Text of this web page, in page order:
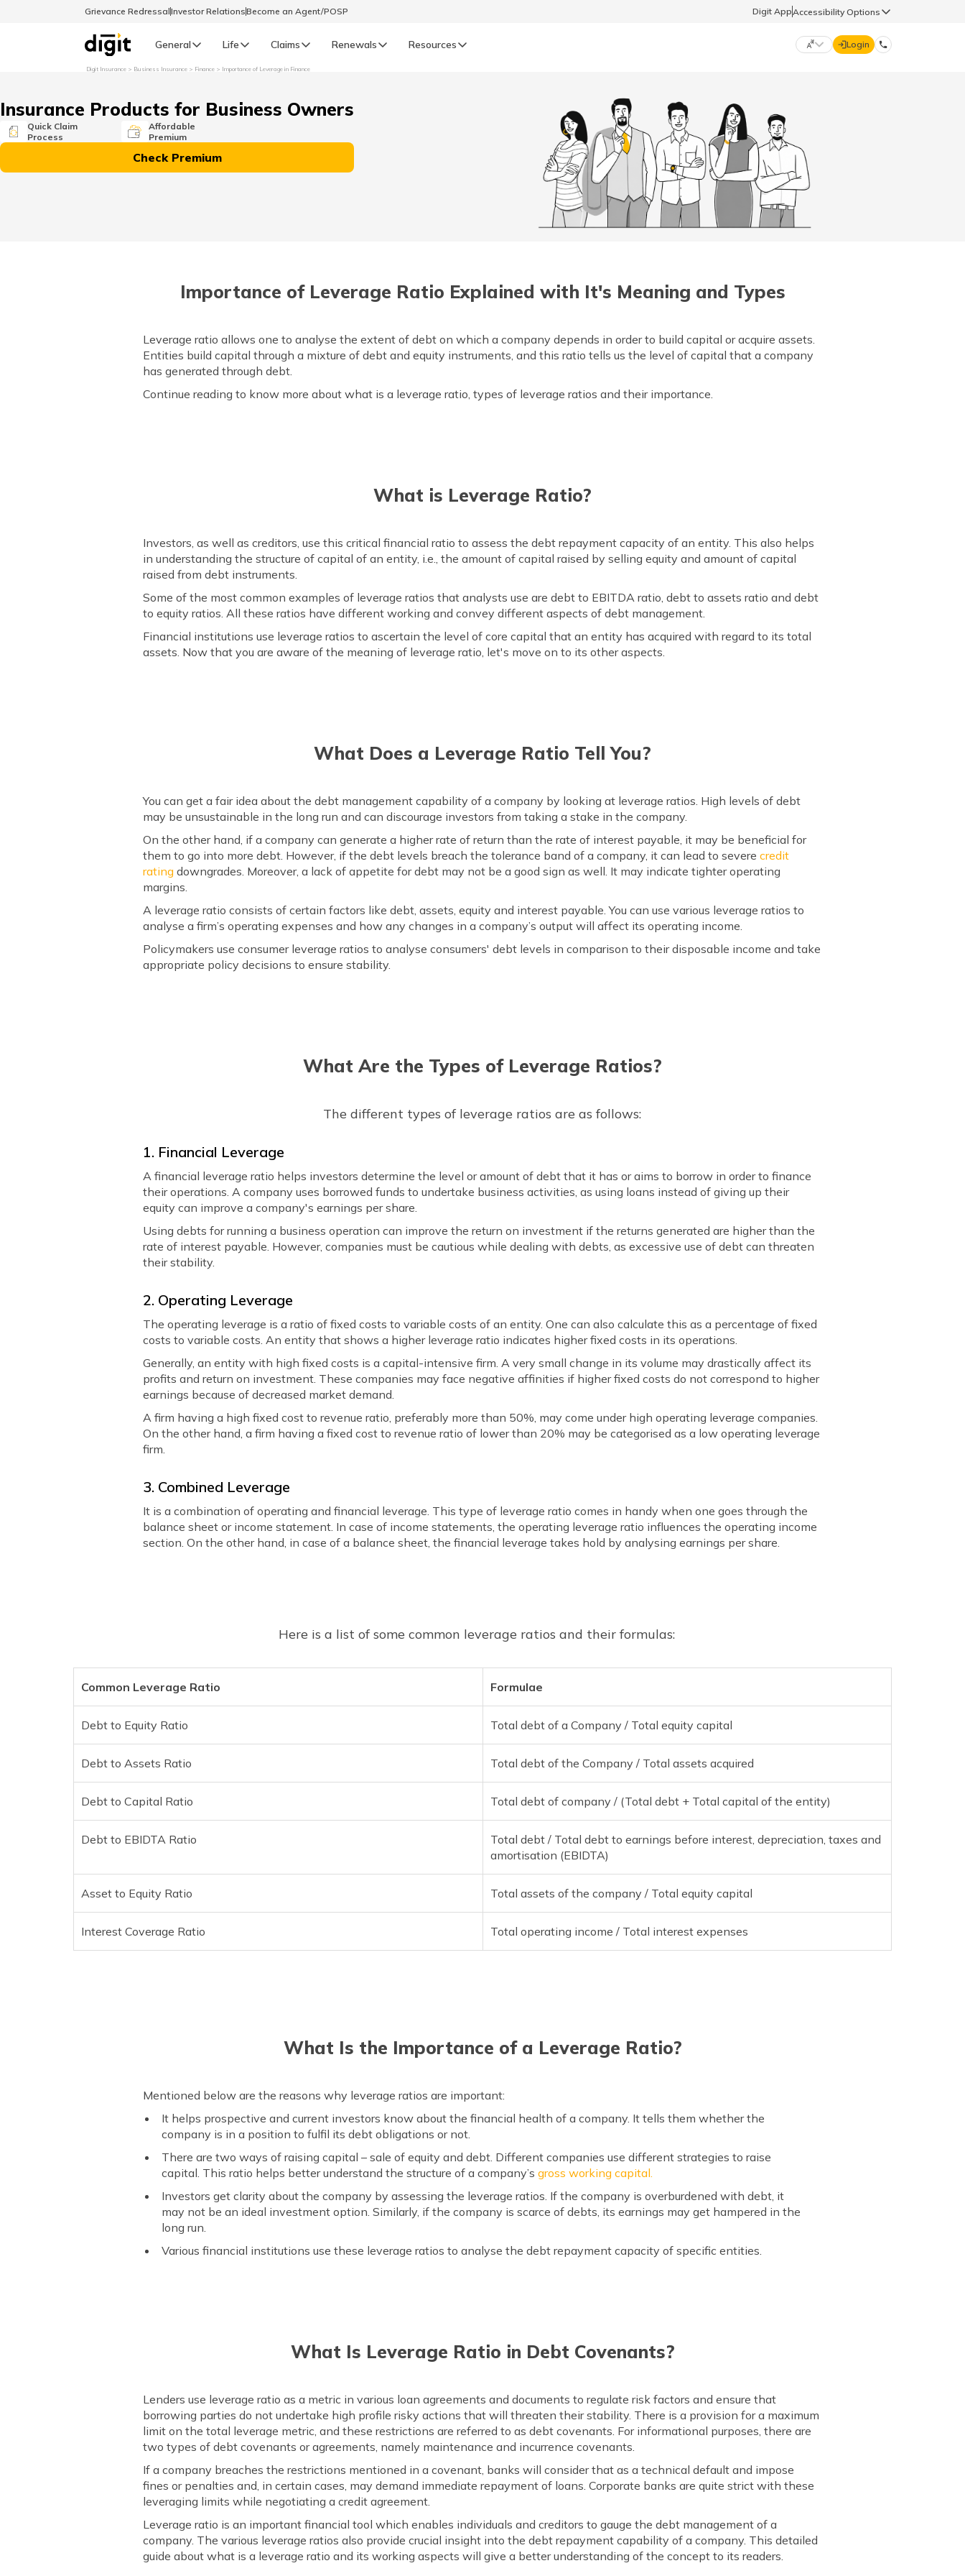
Grievance RedressalInvestor RelationsBecome an Agent/POSP Digit AppAccessibility Options
General Life Claims Renewals Resources
English मराठी (Marathi)
தமிழ் (Tamil)
ಕನ್ನಡ (Kannada)
मैथिली (Maithili) অসমীয়া (Assamese)
Login
70260 61234
hello@godigit.com
Digit Insurance Business Insurance Finance Importance of Leverage in Finance
Insurance Products for Business Owners
Quick Claim
Process
Affordable
Premium
Check Premium
Importance of Leverage Ratio Explained with It's Meaning and Types
Leverage ratio allows one to analyse the extent of debt on which a company depends in order to build capital or acquire assets.
Entities build capital through a mixture of debt and equity instruments, and this ratio tells us the level of capital that a company
has generated through debt.
Continue reading to know more about what is a leverage ratio, types of leverage ratios and their importance.
What is Leverage Ratio?
Investors, as well as creditors, use this critical financial ratio to assess the debt repayment capacity of an entity. This also helps
in understanding the structure of capital of an entity, i.e., the amount of capital raised by selling equity and amount of capital
raised from debt instruments.
Some of the most common examples of leverage ratios that analysts use are debt to EBITDA ratio, debt to assets ratio and debt
to equity ratios. All these ratios have different working and convey different aspects of debt management.
Financial institutions use leverage ratios to ascertain the level of core capital that an entity has acquired with regard to its total
assets. Now that you are aware of the meaning of leverage ratio, let's move on to its other aspects.
What Does a Leverage Ratio Tell You?
You can get a fair idea about the debt management capability of a company by looking at leverage ratios. High levels of debt
may be unsustainable in the long run and can discourage investors from taking a stake in the company.
On the other hand, if a company can generate a higher rate of return than the rate of interest payable, it may be beneficial for
them to go into more debt. However, if the debt levels breach the tolerance band of a company, it can lead to severecredit
rating downgrades. Moreover, a lack of appetite for debt may not be a good sign as well. It may indicate tighter operating
margins.
A leverage ratio consists of certain factors like debt, assets, equity and interest payable. You can use various leverage ratios to
analyse a firm’s operating expenses and how any changes in a company’s output will affect its operating income.
Policymakers use consumer leverage ratios to analyse consumers' debt levels in comparison to their disposable income and take
appropriate policy decisions to ensure stability.
What Are the Types of Leverage Ratios?
The different types of leverage ratios are as follows:
1. Financial Leverage
A financial leverage ratio helps investors determine the level or amount of debt that it has or aims to borrow in order to finance
their operations. A company uses borrowed funds to undertake business activities, as using loans instead of giving up their
equity can improve a company's earnings per share.
Using debts for running a business operation can improve the return on investment if the returns generated are higher than the
rate of interest payable. However, companies must be cautious while dealing with debts, as excessive use of debt can threaten
their stability.
2. Operating Leverage
The operating leverage is a ratio of fixed costs to variable costs of an entity. One can also calculate this as a percentage of fixed
costs to variable costs. An entity that shows a higher leverage ratio indicates higher fixed costs in its operations.
Generally, an entity with high fixed costs is a capital-intensive firm. A very small change in its volume may drastically affect its
profits and return on investment. These companies may face negative affinities if higher fixed costs do not correspond to higher
earnings because of decreased market demand.
A firm having a high fixed cost to revenue ratio, preferably more than 50%, may come under high operating leverage companies.
On the other hand, a firm having a fixed cost to revenue ratio of lower than 20% may be categorised as a low operating leverage
firm.
3. Combined Leverage
It is a combination of operating and financial leverage. This type of leverage ratio comes in handy when one goes through the
balance sheet or income statement. In case of income statements, the operating leverage ratio influences the operating income
section. On the other hand, in case of a balance sheet, the financial leverage takes hold by analysing earnings per share.
Here is a list of some common leverage ratios and their formulas:
Common Leverage Ratio Formulae
Debt to Equity Ratio Total debt of a Company / Total equity capital
Debt to Assets Ratio Total debt of the Company / Total assets acquired
Debt to Capital Ratio Total debt of company / (Total debt + Total capital of the entity)
Debt to EBIDTA Ratio
Total debt / Total debt to earnings before interest, depreciation, taxes and
amortisation (EBIDTA)
Asset to Equity Ratio Total assets of the company / Total equity capital
Interest Coverage Ratio Total operating income / Total interest expenses
What Is the Importance of a Leverage Ratio?
Mentioned below are the reasons why leverage ratios are important:
It helps prospective and current investors know about the financial health of a company. It tells them whether the
company is in a position to fulfil its debt obligations or not.
There are two ways of raising capital – sale of equity and debt. Different companies use different strategies to raise
capital. This ratio helps better understand the structure of a company’sgross working capital.
Investors get clarity about the company by assessing the leverage ratios. If the company is overburdened with debt, it
may not be an ideal investment option. Similarly, if the company is scarce of debts, its earnings may get hampered in the
long run.
Various financial institutions use these leverage ratios to analyse the debt repayment capacity of specific entities.
What Is Leverage Ratio in Debt Covenants?
Lenders use leverage ratio as a metric in various loan agreements and documents to regulate risk factors and ensure that
borrowing parties do not undertake high profile risky actions that will threaten their stability. There is a provision for a maximum
limit on the total leverage metric, and these restrictions are referred to as debt covenants. For informational purposes, there are
two types of debt covenants or agreements, namely maintenance and incurrence covenants.
If a company breaches the restrictions mentioned in a covenant, banks will consider that as a technical default and impose
fines or penalties and, in certain cases, may demand immediate repayment of loans. Corporate banks are quite strict with these
leveraging limits while negotiating a credit agreement.
Leverage ratio is an important financial tool which enables individuals and creditors to gauge the debt management of a
company. The various leverage ratios also provide crucial insight into the debt repayment capability of a company. This detailed
guide about what is a leverage ratio and its working aspects will give a better understanding of the concept to its readers.